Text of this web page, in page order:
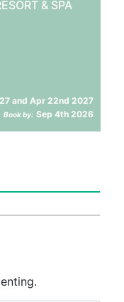
& SPA
and Apr 22nd 2027
Book by: Sep 4th 2026